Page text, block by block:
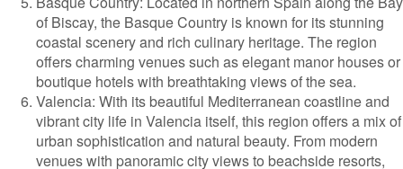
of Biscay, the Basque Country is known for its stunning
coastal scenery and rich culinary heritage. The region
offers charming venues such as elegant manor houses or
boutique hotels with breathtaking views of the sea.
Valencia: With its beautiful Mediterranean coastline and
vibrant city life in Valencia itself, this region offers a mix of
urban sophistication and natural beauty. From modern
venues with panoramic city views to beachside resorts,